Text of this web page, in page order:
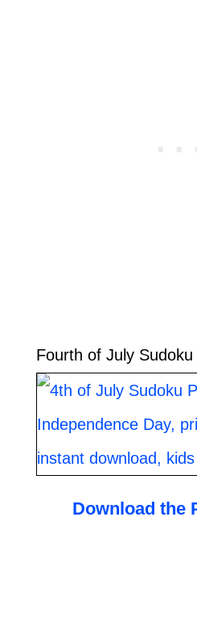
Fourth of July
Download the